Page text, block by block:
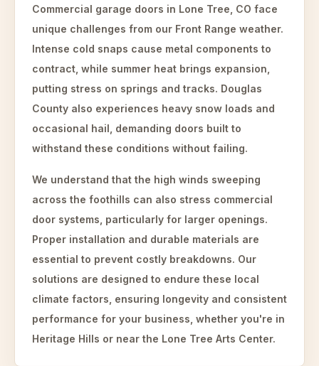
Commercial garage doors in Lone Tree, CO face
unique challenges from our Front Range weather.
Intense cold snaps cause metal components to
contract, while summer heat brings expansion,
putting stress on springs and tracks. Douglas
County also experiences heavy snow loads and
occasional hail, demanding doors built to
withstand these conditions without failing.
We understand that the high winds sweeping
across the foothills can also stress commercial
door systems, particularly for larger openings.
Proper installation and durable materials are
essential to prevent costly breakdowns. Our
solutions are designed to endure these local
climate factors, ensuring longevity and consistent
performance for your business, whether you're in
Heritage Hills or near the Lone Tree Arts Center.